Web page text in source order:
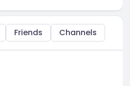
Friends Channels